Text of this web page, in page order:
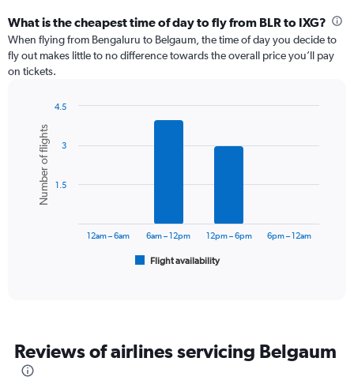
What is the cheapest time of day to fly from BLR to IXG?
When flying from Bengaluru to Belgaum, the time of day you decide to
fly out makes little to no difference towards the overall price you’ll pay
on tickets.
chart
with
bars.
The
categories.
The
Chart
graphic.
Number of flights
Flight availability
12am – 6am 6am – 12pm 12pm – 6pm 6pm – 12am
1.5
3
4.5
Reviews of airlines servicing Belgaum